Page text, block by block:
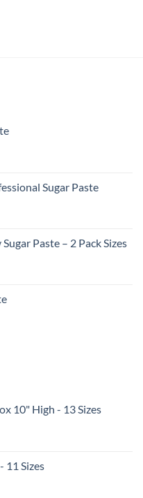
Sugar Paste
Paste – 2 Pack Sizes
10" High - 13 Sizes
11 Sizes